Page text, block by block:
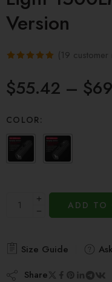
Version
out of 5
based on
customer
(19 customer
$55.42 – $
COLOR:
ADD TO
Size Guide
Share